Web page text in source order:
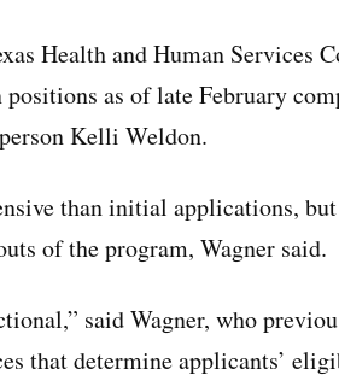
Health and Human Services
as of late February
Kelli Weldon.
than initial applications,
of the program, Wagner said.
said Wagner, who
that determine applicants’